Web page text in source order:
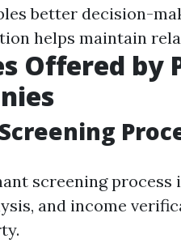
better decision-
helps maintain
Offered by
screening
and income